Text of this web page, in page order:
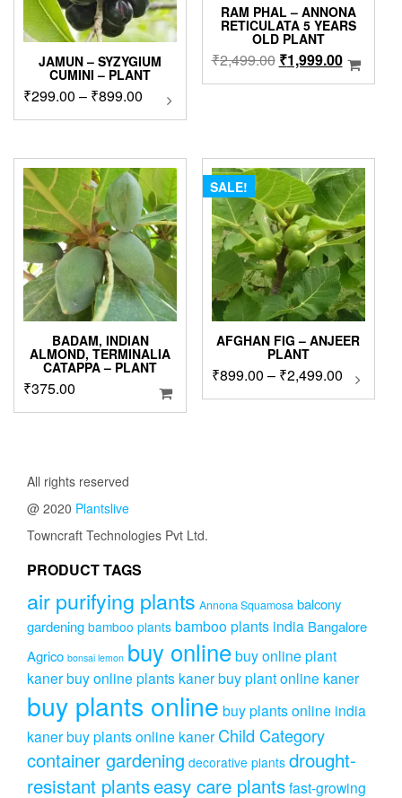
JAMUN – SYZYGIUM
CUMINI – PLANT
₹299.00 – ₹899.00 Price
range:
through
₹899.00variants.
The
options
may
be
chosen
on
the
product
page
RAM PHAL – ANNONA
RETICULATA 5 YEARS
OLD PLANT
₹2,499.00 Original
price
₹1,999.00Current
price
BADAM, INDIAN
ALMOND, TERMINALIA
CATAPPA – PLANT
₹375.00
SALE!
AFGHAN FIG – ANJEER
PLANT
₹899.00 – ₹2,499.00Price
range:
All rights reserved
@ 2020 Plantslive
Towncraft Technologies Pvt Ltd.
PRODUCT TAGS
air purifying plants Annona Squamosa balcony
gardening bamboo plants bamboo plants india Bangalore
Agrico bonsai lemon buy onlinebuy online plant
kanerbuy online plants kanerbuy plant online kaner
buy plants online buy plants online india
kanerbuy plants online kaner Child Category
container gardening decorative plants drought-
resistant plantseasy care plantsfast-growing